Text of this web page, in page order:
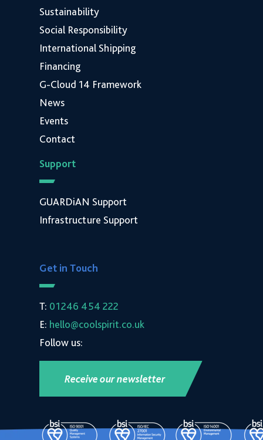
Sustainability
Social Responsibility
International Shipping
Financing
G-Cloud 14 Framework
News
Events
Contact
Support
GUARDiAN Support
Infrastructure Support
Get in Touch
T: 01246 454 222
E: hello@coolspirit.co.uk
Follow us:
Receive our newsletter